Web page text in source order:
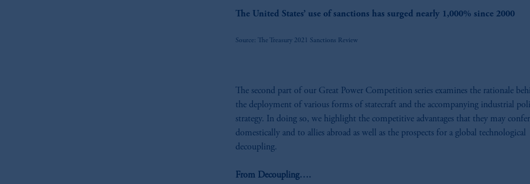
The United States’ use of sanctions has surged nearly 1,000% since 2000
Source: The Treasury 2021 Sanctions Review
The second part of our Great Power Competition series examines the rationale
the deployment of various forms of statecraft and the accompanying industrial
strategy. In doing so, we highlight the competitive advantages that they may confer
domestically and to allies abroad as well as the prospects for a global technological
decoupling.
From Decoupling….